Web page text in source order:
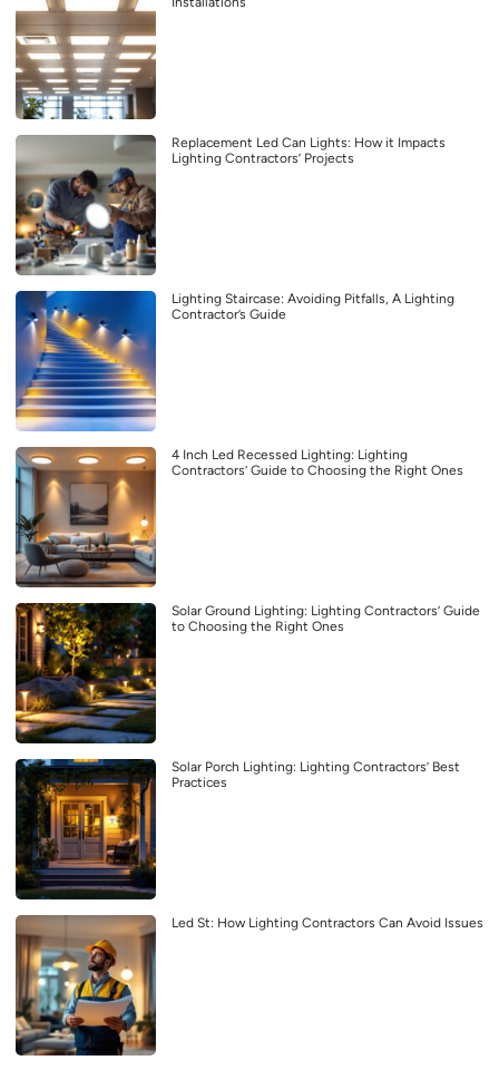
Replacement Led Can Lights: How it Impacts
Lighting Contractors’ Projects
Lighting Staircase: Avoiding Pitfalls, A Lighting
Contractor’s Guide
4 Inch Led Recessed Lighting: Lighting
Contractors’ Guide to Choosing the Right Ones
Solar Ground Lighting: Lighting Contractors’ Guide
to Choosing the Right Ones
Solar Porch Lighting: Lighting Contractors’ Best
Practices
Led St: How Lighting Contractors Can Avoid Issues